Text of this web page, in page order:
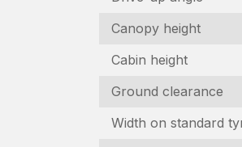
Canopy height
Cabin height
Ground clearance
Width on standard